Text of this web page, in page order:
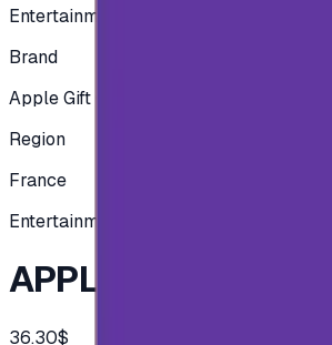
Entertainment
Brand
Apple Gift Card
Region
France
Entertainment
APPLE FRA - 30 EUR
36.30$